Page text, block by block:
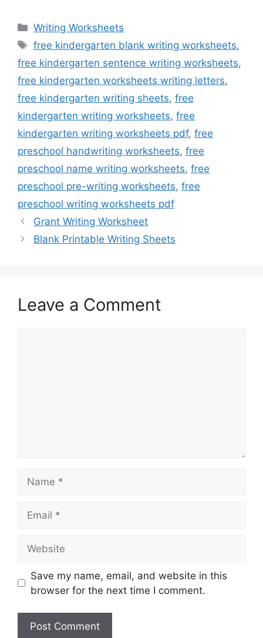
Categories
Writing Worksheets
Tags
free kindergarten blank writing worksheets,
free kindergarten sentence writing worksheets,
free kindergarten worksheets writing letters,
free kindergarten writing sheets, free
kindergarten writing worksheets, free
kindergarten writing worksheets pdf, free
preschool handwriting worksheets, free
preschool name writing worksheets, free
preschool pre-writing worksheets, free
preschool writing worksheets pdf
Grant Writing Worksheet
Blank Printable Writing Sheets
Leave a Comment
Save my name, email, and website in this
browser for the next time I comment.